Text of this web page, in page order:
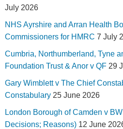
July 2026
NHS Ayrshire and Arran Health
Commissioners for HMRC 7 July
Cumbria, Northumberland, Tyne
Foundation Trust & Anor v QF 29
Gary Wimblett v The Chief
Constabulary 25 June 2026
London Borough of Camden v
Decisions; Reasons) 12 June